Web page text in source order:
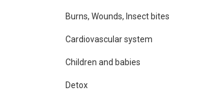
Burns, Wounds, Insect bites
Cardiovascular system
Children and babies
Detox